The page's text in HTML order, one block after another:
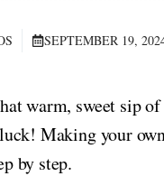
SEPTEMBER 19,
warm, sweet sip
Making your
by step.